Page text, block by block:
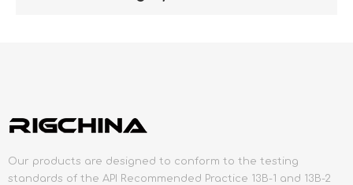
Our products are designed to conform to the testing
standards of the API Recommended Practice 13B-1 and 13B-2